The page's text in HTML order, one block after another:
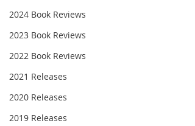
2024 Book Reviews
2023 Book Reviews
2022 Book Reviews
2021 Releases
2020 Releases
2019 Releases